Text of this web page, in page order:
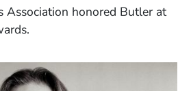
Association honored Butler at